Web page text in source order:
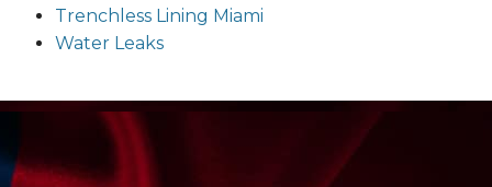
Trenchless Lining Miami
Water Leaks